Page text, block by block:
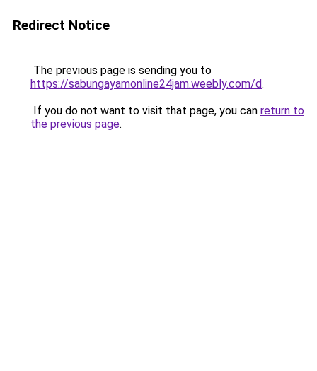
Redirect Notice
The previous page is sending you to
https://sabungayamonline24jam.weebly.com/d.
If you do not want to visit that page, you can return to
the previous page.